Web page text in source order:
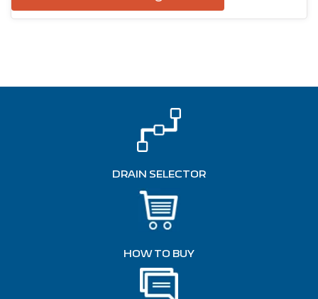
DRAIN SELECTOR
HOW TO BUY